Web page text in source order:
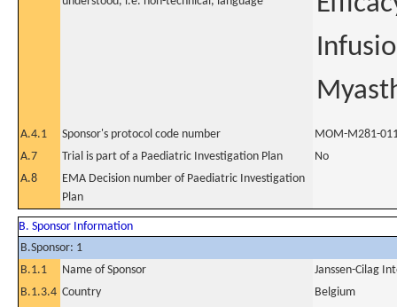
A.4.1 Sponsor's protocol code number
MOM-M281-
A.7
Trial is part of a Paediatric Investigation Plan
No
A.8
EMA Decision number of Paediatric Investigation
Plan
B. Sponsor Information
B.Sponsor: 1
B.1.1
Name of Sponsor
Janssen-Cilag
B.1.3.4 Country
Belgium